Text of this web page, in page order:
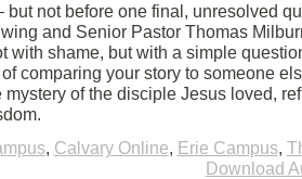
not before one final, unresolved
and Senior Pastor Thomas
shame, but with a simple
comparing your story to someone
of the disciple Jesus loved,
, Calvary Online, Erie Campus,
Download